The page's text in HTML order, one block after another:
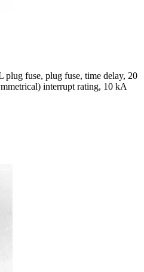
plug fuse, plug fuse, time delay, 20
interrupt rating, 10 kA